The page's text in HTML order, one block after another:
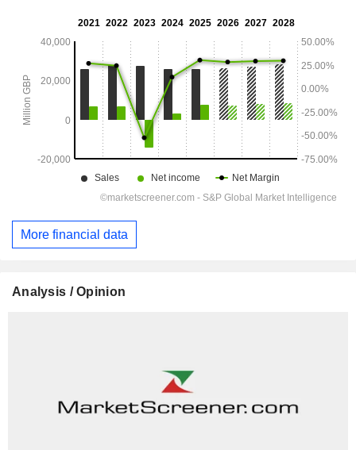
More financial data
Analysis / Opinion